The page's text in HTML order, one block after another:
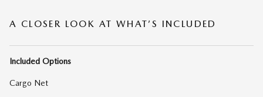
A CLOSER LOOK AT WHAT’S INCLUDED
Included Options
Cargo Net